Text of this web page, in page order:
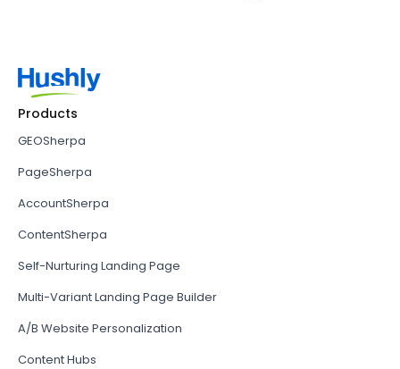
Products
GEOSherpa
PageSherpa
AccountSherpa
ContentSherpa
Self-Nurturing Landing Page
Multi-Variant Landing Page Builder
A/B Website Personalization
Content Hubs